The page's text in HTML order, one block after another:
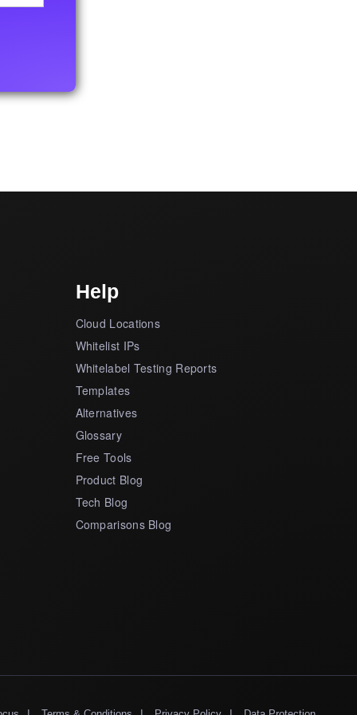
Help
Cloud Locations
Whitelist IPs
Whitelabel Testing Reports
Templates
Alternatives
Glossary
Free Tools
Product Blog
Tech Blog
Comparisons Blog